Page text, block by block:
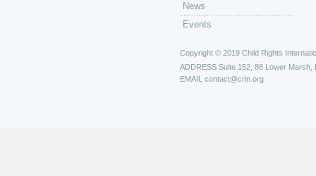
News
Events
Copyright © 2019 Child Rights
ADDRESS Suite 152, 88 Lower Marsh,
EMAIL contact@crin.org